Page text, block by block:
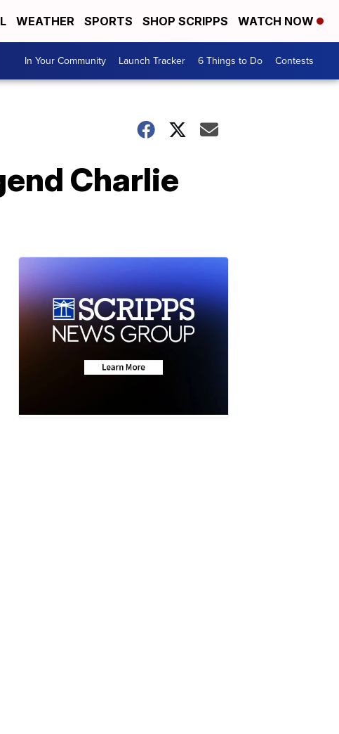
WEATHER SPORTS SHOP SCRIPPS WATCH NOW
In Your Community Launch Tracker 6 Things to Do Contests
Charlie